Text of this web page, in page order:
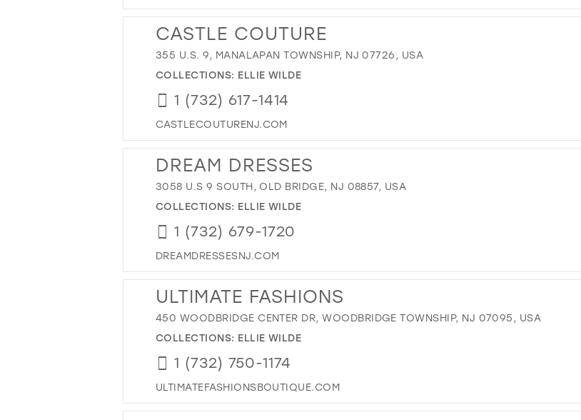
CASTLE COUTURE
355 U.S. 9, MANALAPAN TOWNSHIP, NJ 07726, USA
COLLECTIONS: ELLIE WILDE
1 (732) 617-1414
CASTLECOUTURENJ.COM
DREAM DRESSES
3058 U.S 9 SOUTH, OLD BRIDGE, NJ 08857, USA
COLLECTIONS: ELLIE WILDE
1 (732) 679-1720
DREAMDRESSESNJ.COM
ULTIMATE FASHIONS
450 WOODBRIDGE CENTER DR, WOODBRIDGE TOWNSHIP, NJ 07095, USA
COLLECTIONS: ELLIE WILDE
1 (732) 750-1174
ULTIMATEFASHIONSBOUTIQUE.COM